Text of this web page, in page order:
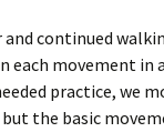
continued
movement in
practice, we
the basic